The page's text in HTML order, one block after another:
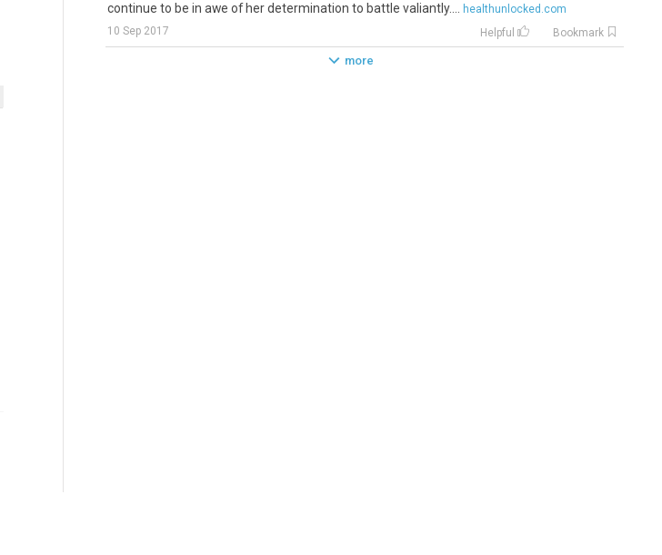
continue to be in awe of her determination to battle valiantly....
healthunlocked.com
10 Sep 2017
Helpful Bookmark
more